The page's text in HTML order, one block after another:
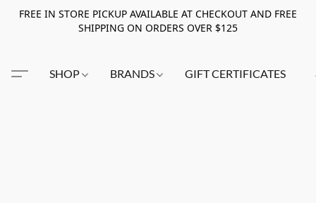
FREE IN STORE PICKUP AVAILABLE AT CHECKOUT AND FREE
SHIPPING ON ORDERS OVER $125
SHOP BRANDS GIFT CERTIFICATES